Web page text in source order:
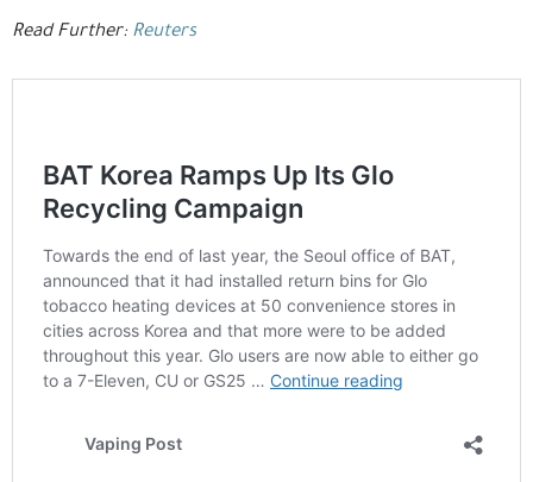
Read Further: Reuters